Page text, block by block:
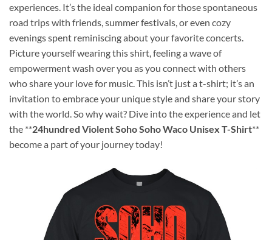
experiences. It’s the ideal companion for those spontaneous
road trips with friends, summer festivals, or even cozy
evenings spent reminiscing about your favorite concerts.
Picture yourself wearing this shirt, feeling a wave of
empowerment wash over you as you connect with others
who share your love for music. This isn’t just a t-shirt; it’s an
invitation to embrace your unique style and share your story
with the world. So why wait? Dive into the experience and let
the **24hundred Violent Soho Soho Waco Unisex T-Shirt**
become a part of your journey today!